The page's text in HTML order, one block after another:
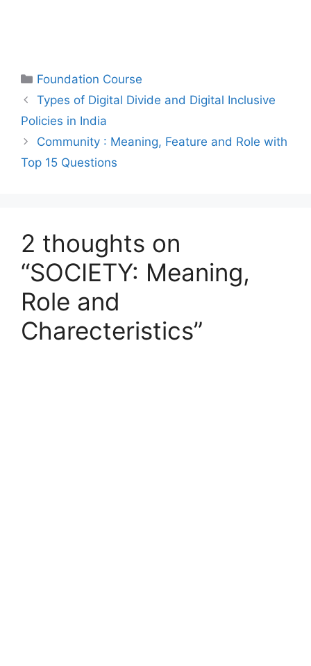
Foundation Course
Types of Digital Divide and Digital Inclusive
Policies in India
Community : Meaning, Feature and Role with
Top 15 Questions
2 thoughts on
“SOCIETY: Meaning,
Role and
Charecteristics”